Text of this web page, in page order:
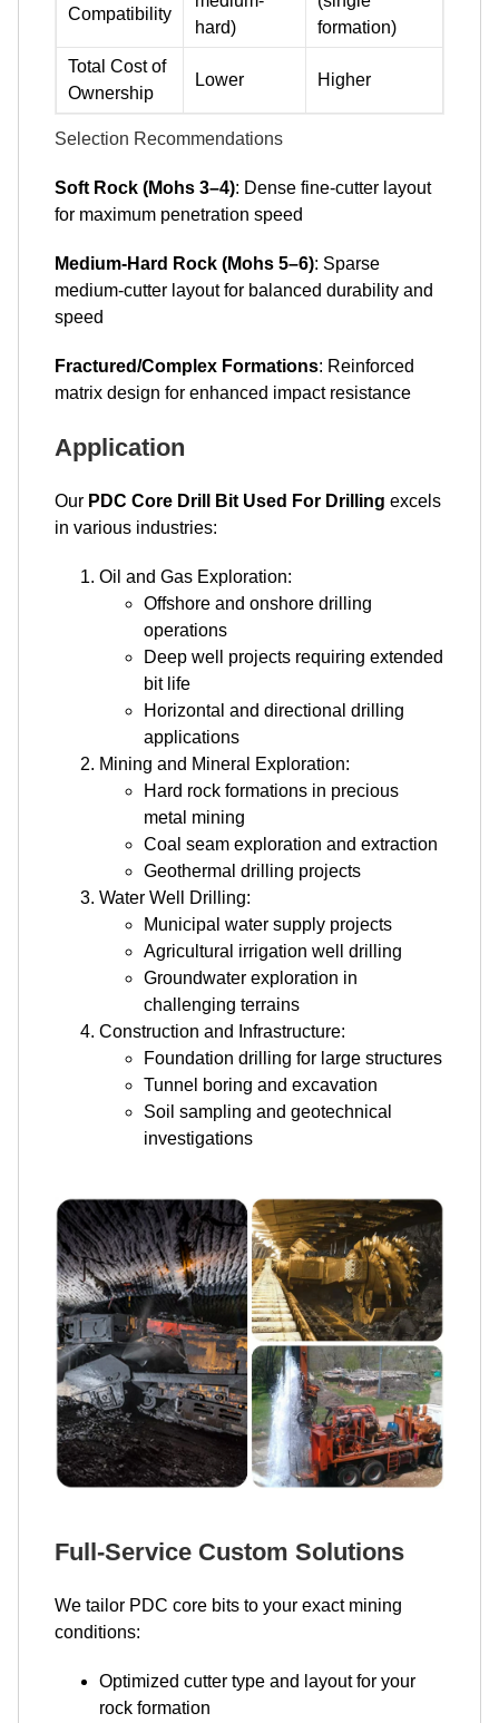
Compatibility
hard)
formation)
Total Cost of
Ownership
Lower Higher
Selection Recommendations
Soft Rock (Mohs 3–4): Dense fine-cutter layout
for maximum penetration speed
Medium-Hard Rock (Mohs 5–6): Sparse
medium-cutter layout for balanced durability and
speed
Fractured/Complex Formations: Reinforced
matrix design for enhanced impact resistance
Application
Our PDC Core Drill Bit Used For Drilling excels
in various industries:
Oil and Gas Exploration:
Offshore and onshore drilling
operations
Deep well projects requiring extended
bit life
Horizontal and directional drilling
applications
Mining and Mineral Exploration:
Hard rock formations in precious
metal mining
Coal seam exploration and extraction
Geothermal drilling projects
Water Well Drilling:
Municipal water supply projects
Agricultural irrigation well drilling
Groundwater exploration in
challenging terrains
Construction and Infrastructure:
Foundation drilling for large structures
Tunnel boring and excavation
Soil sampling and geotechnical
investigations
Full-Service Custom Solutions
We tailor PDC core bits to your exact mining
conditions:
Optimized cutter type and layout for your
rock formation